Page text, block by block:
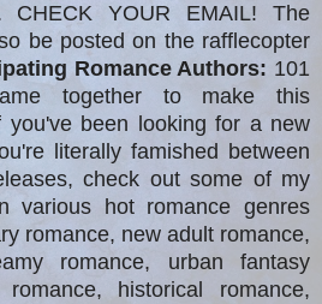
YOUR EMAIL! The
be posted on the rafflecopter
Romance Authors: 101
together to make this
you've been looking for a new
literally famished between
check out some of my
various hot romance genres
romance, new adult romance,
romance, urban fantasy
historical romance,